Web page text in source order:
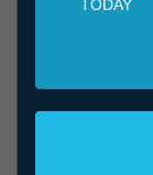
TODAY